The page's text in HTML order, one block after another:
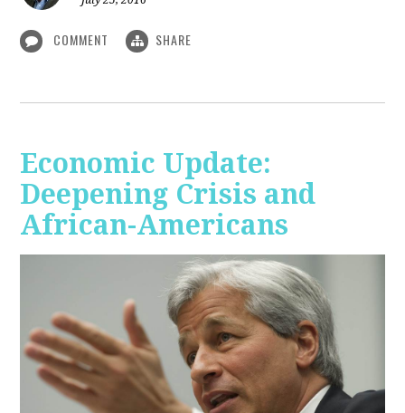
COMMENT SHARE
Economic Update:
Deepening Crisis and
African-Americans